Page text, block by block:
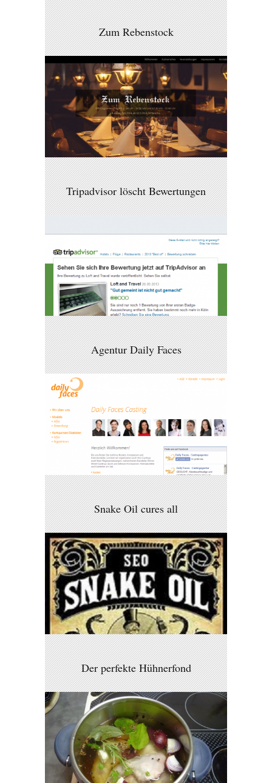
Zum Rebenstock
Tripadvisor löscht Bewertungen
Agentur Daily Faces
Snake Oil cures all
Der perfekte Hühnerfond